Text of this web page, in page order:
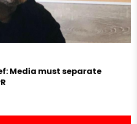
Media must separate